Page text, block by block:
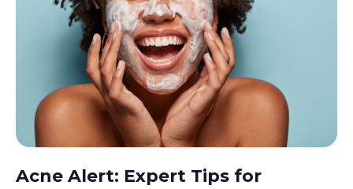
Acne Alert: Expert Tips for